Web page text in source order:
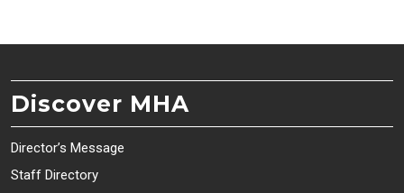
Discover MHA
Director’s Message
Staff Directory